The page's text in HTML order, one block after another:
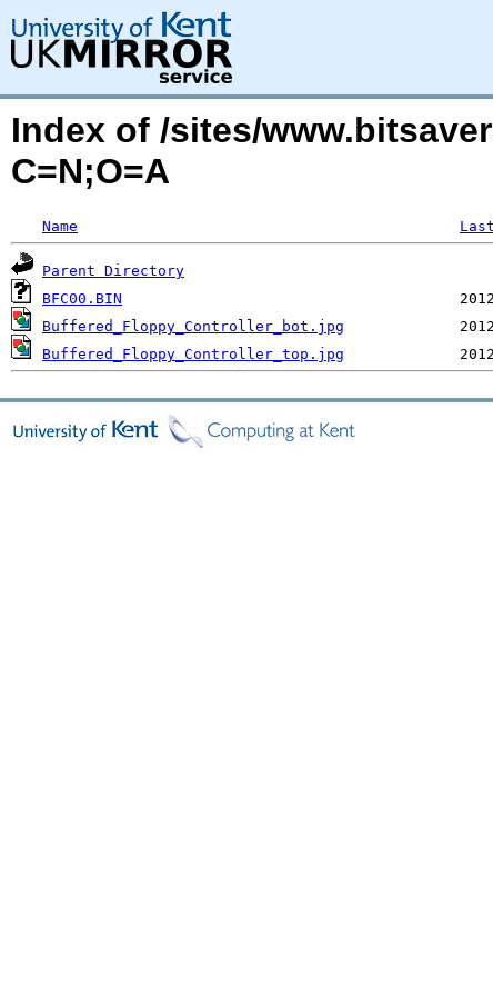
Index of /sites/
C=N;O=A
Name
Parent Directory
BFC00.BIN
Buffered_Floppy_Controller_bot.jpg
Buffered_Floppy_Controller_top.jpg